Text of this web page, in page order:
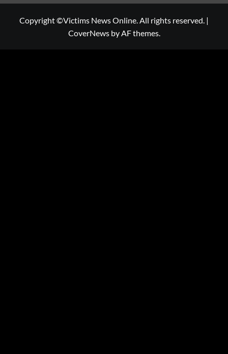
Copyright ©Victims News Online. All rights reserved. |
CoverNewsby AF themes.